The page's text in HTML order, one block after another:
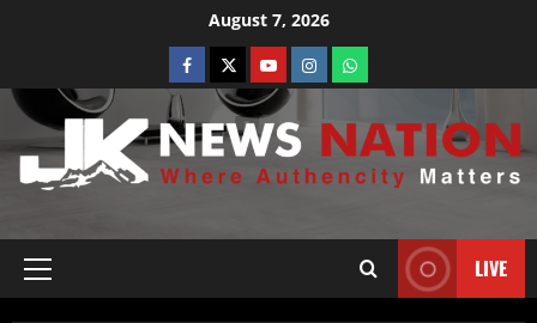
August 7, 2026
LIVE